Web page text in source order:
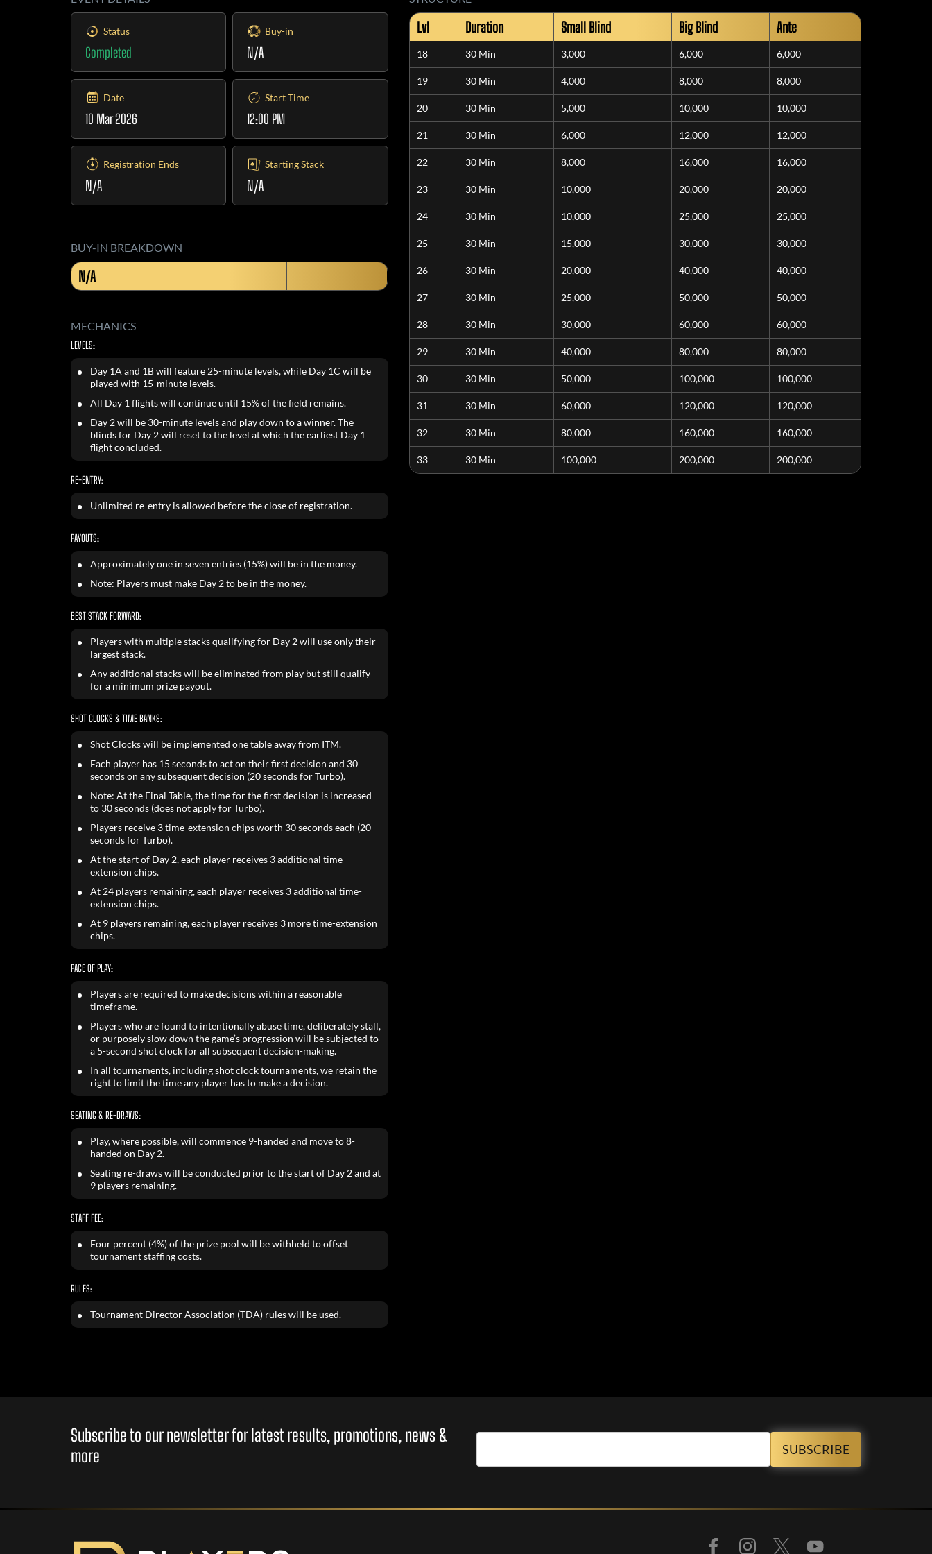
Status
Completed
Buy-in
N/A
Date
10 Mar 2026
Start Time
12:00 PM
Registration Ends
N/A
Starting Stack
N/A
BUY-IN BREAKDOWN
N/A
MECHANICS
LEVELS:
Day 1A and 1B will feature 25-minute levels, while Day 1C will be
played with 15-minute levels.
All Day 1 flights will continue until 15% of the field remains.
Day 2 will be 30-minute levels and play down to a winner. The
blinds for Day 2 will reset to the level at which the earliest Day 1
flight concluded.
RE-ENTRY:
Unlimited re-entry is allowed before the close of registration.
PAYOUTS:
Approximately one in seven entries (15%) will be in the money.
Note: Players must make Day 2 to be in the money.
BEST STACK FORWARD:
Players with multiple stacks qualifying for Day 2 will use only their
largest stack.
Any additional stacks will be eliminated from play but still qualify
for a minimum prize payout.
SHOT CLOCKS & TIME BANKS:
Shot Clocks will be implemented one table away from ITM.
Each player has 15 seconds to act on their first decision and 30
seconds on any subsequent decision (20 seconds for Turbo).
Note: At the Final Table, the time for the first decision is increased
to 30 seconds (does not apply for Turbo).
Players receive 3 time-extension chips worth 30 seconds each (20
seconds for Turbo).
At the start of Day 2, each player receives 3 additional time-
extension chips.
At 24 players remaining, each player receives 3 additional time-
extension chips.
At 9 players remaining, each player receives 3 more time-extension
chips.
PACE OF PLAY:
Players are required to make decisions within a reasonable
timeframe.
Players who are found to intentionally abuse time, deliberately stall,
or purposely slow down the game’s progression will be subjected to
a 5-second shot clock for all subsequent decision-making.
In all tournaments, including shot clock tournaments, we retain the
right to limit the time any player has to make a decision.
SEATING & RE-DRAWS:
Play, where possible, will commence 9-handed and move to 8-
handed on Day 2.
Seating re-draws will be conducted prior to the start of Day 2 and at
9 players remaining.
STAFF FEE:
Four percent (4%) of the prize pool will be withheld to offset
tournament staffing costs.
RULES:
Tournament Director Association (TDA) rules will be used.
Lvl Duration Small Blind Big Blind Ante
18 30 Min 3,000 6,000 6,000
19 30 Min 4,000 8,000 8,000
20 30 Min 5,000 10,000 10,000
21 30 Min 6,000 12,000 12,000
22 30 Min 8,000 16,000 16,000
23 30 Min 10,000 20,000 20,000
24 30 Min 10,000 25,000 25,000
25 30 Min 15,000 30,000 30,000
26 30 Min 20,000 40,000 40,000
27 30 Min 25,000 50,000 50,000
28 30 Min 30,000 60,000 60,000
29 30 Min 40,000 80,000 80,000
30 30 Min 50,000 100,000 100,000
31 30 Min 60,000 120,000 120,000
32 30 Min 80,000 160,000 160,000
33 30 Min 100,000 200,000 200,000
Subscribe to our newsletter for latest results, promotions, news &
more